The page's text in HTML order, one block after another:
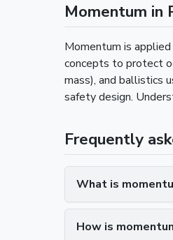
Momentum in
Momentum is
concepts to protect
mass), and ballistics
safety design.
Frequently
What is
How is